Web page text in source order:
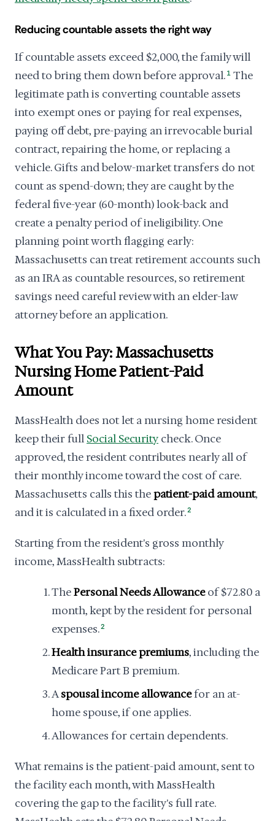
Reducing countable assets the right way
If countable assets exceed $2,000, the family will
need to bring them down before approval. 1 The
legitimate path is converting countable assets
into exempt ones or paying for real expenses,
paying off debt, pre-paying an irrevocable burial
contract, repairing the home, or replacing a
vehicle. Gifts and below-market transfers do not
count as spend-down; they are caught by the
federal five-year (60-month) look-back and
create a penalty period of ineligibility. One
planning point worth flagging early:
Massachusetts can treat retirement accounts such
as an IRA as countable resources, so retirement
savings need careful review with an elder-law
attorney before an application.
What You Pay: Massachusetts
Nursing Home Patient-Paid
Amount
MassHealth does not let a nursing home resident
keep their full Social Security check. Once
approved, the resident contributes nearly all of
their monthly income toward the cost of care.
Massachusetts calls this thepatient-paid amount,
and it is calculated in a fixed order.2
Starting from the resident's gross monthly
income, MassHealth subtracts:
ThePersonal Needs Allowanceof $72.80 a
month, kept by the resident for personal
expenses.2
Health insurance premiums, including the
Medicare Part B premium.
Aspousal income allowancefor an at-
home spouse, if one applies.
Allowances for certain dependents.
What remains is the patient-paid amount, sent to
the facility each month, with MassHealth
covering the gap to the facility's full rate.